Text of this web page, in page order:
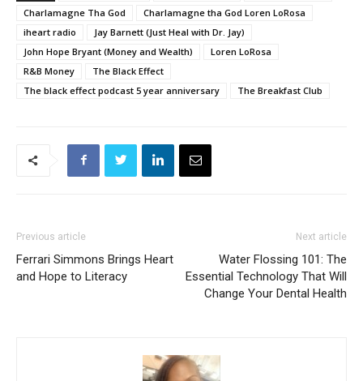
Charlamagne Tha God
Charlamagne tha God Loren LoRosa
iheart radio
Jay Barnett (Just Heal with Dr. Jay)
John Hope Bryant (Money and Wealth)
Loren LoRosa
R&B Money
The Black Effect
The black effect podcast 5 year anniversary
The Breakfast Club
Previous article
Ferrari Simmons Brings Heart
and Hope to Literacy
Next article
Water Flossing 101: The
Essential Technology That Will
Change Your Dental Health